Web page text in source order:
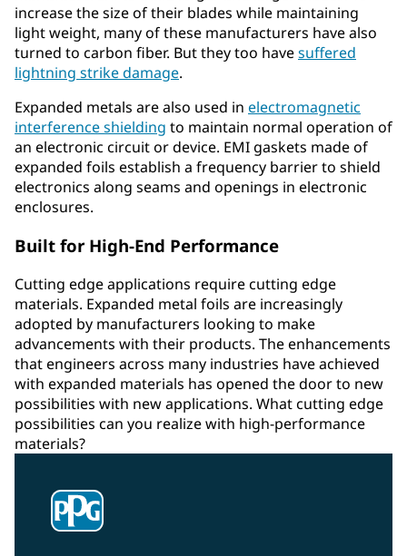
increase the size of their blades while maintaining
light weight, many of these manufacturers have also
turned to carbon fiber. But they too havesuffered
lightning strike damage.
Expanded metals are also used in electromagnetic
interference shielding to maintain normal operation of
an electronic circuit or device. EMI gaskets made of
expanded foils establish a frequency barrier to shield
electronics along seams and openings in electronic
enclosures.
Built for High-End Performance
Cutting edge applications require cutting edge
materials. Expanded metal foils are increasingly
adopted by manufacturers looking to make
advancements with their products. The enhancements
that engineers across many industries have achieved
with expanded materials has opened the door to new
possibilities with new applications. What cutting edge
possibilities can you realize with high-performance
materials?